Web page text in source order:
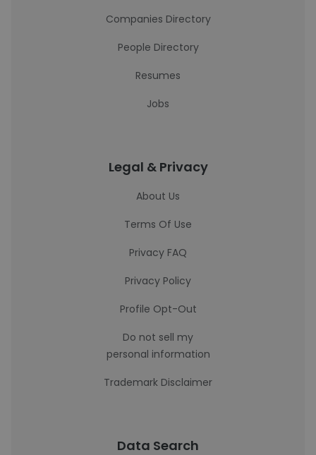
Companies Directory
People Directory
Resumes
Jobs
Legal & Privacy
About Us
Terms Of Use
Privacy FAQ
Privacy Policy
Profile Opt-Out
Do not sell my
personal information
Trademark Disclaimer
Data Search